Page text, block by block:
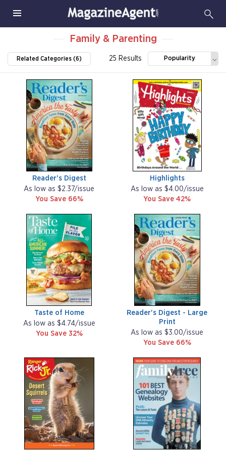
Family & Parenting
Related Categories (6) 25 Results Popularity
Reader's Digest
As low as $2.37/issue
You Save 66%
Highlights
As low as $4.00/issue
You Save 42%
Taste of Home
As low as $4.74/issue
You Save 32%
Reader's Digest - Large
Print
As low as $3.00/issue
You Save 66%